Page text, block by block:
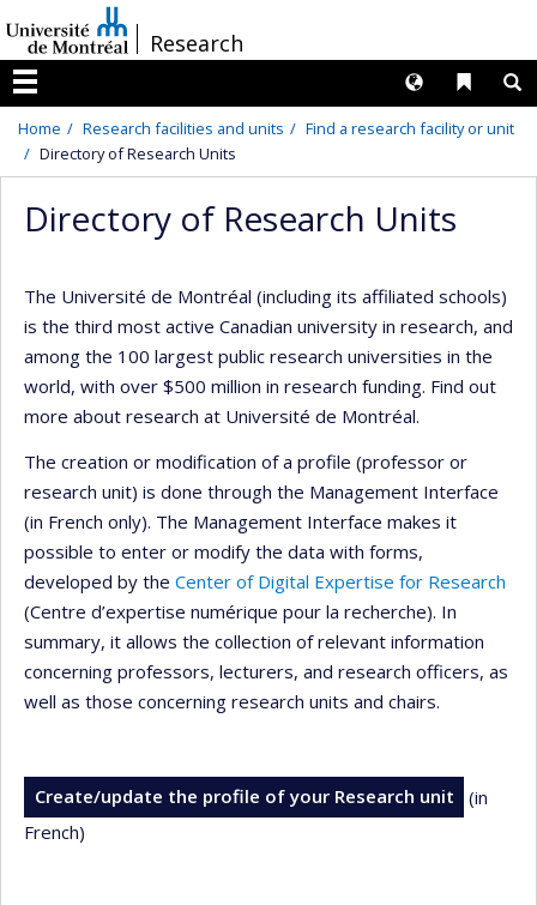
au
contenu
/Research
Menu
Liens
Langues
Home Research facilities and units
Find a research facility or unit
Directory of Research Units
Directory of Research Units
The Université de Montréal (including its affiliated schools)
is the third most active Canadian university in research, and
among the 100 largest public research universities in the
world, with over $500 million in research funding. Find out
more about research at Université de Montréal.
The creation or modification of a profile (professor or
research unit) is done through the Management Interface
(in French only). The Management Interface makes it
possible to enter or modify the data with forms,
developed by the Center of Digital Expertise for Research
(Centre d’expertise numérique pour la recherche). In
summary, it allows the collection of relevant information
concerning professors, lecturers, and research officers, as
well as those concerning research units and chairs.
Create/update the profile of your Research unit
(in
French)